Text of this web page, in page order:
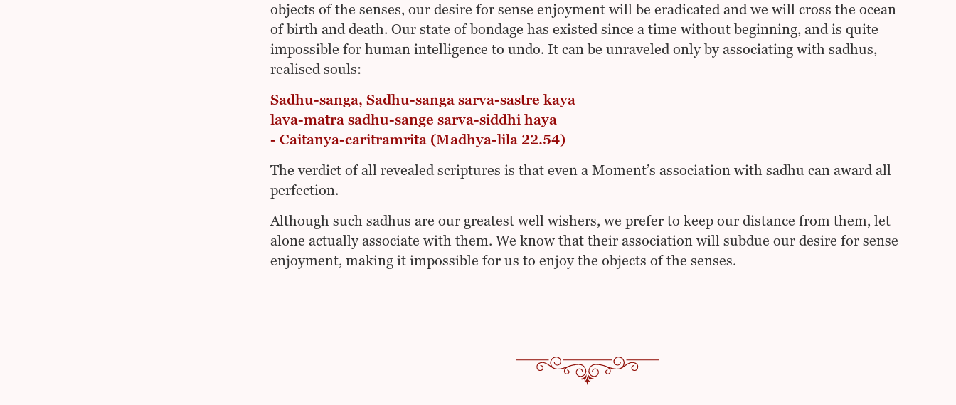
objects of the senses, our desire for sense enjoyment will be eradicated and we will cross the ocean
of birth and death. Our state of bondage has existed since a time without beginning, and is quite
impossible for human intelligence to undo. It can be unraveled only by associating with sadhus,
realised souls:
Sadhu-sanga, Sadhu-sanga sarva-sastre kaya
lava-matra sadhu-sange sarva-siddhi haya
- Caitanya-caritramrita (Madhya-lila 22.54)
The verdict of all revealed scriptures is that even a Moment’s association with sadhu can award all
perfection.
Although such sadhus are our greatest well wishers, we prefer to keep our distance from them, let
alone actually associate with them. We know that their association will subdue our desire for sense
enjoyment, making it impossible for us to enjoy the objects of the senses.